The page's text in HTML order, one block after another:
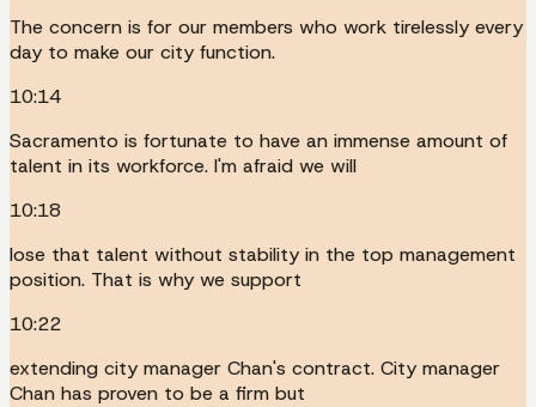
The concern is for our members who work tirelessly every
day to make our city function.
10:14
Sacramento is fortunate to have an immense amount of
talent in its workforce. I'm afraid we will
10:18
lose that talent without stability in the top management
position. That is why we support
10:22
extending city manager Chan's contract. City manager
Chan has proven to be a firm but